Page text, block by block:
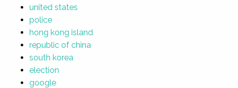
united states
police
hong kong island
republic of china
south korea
election
google